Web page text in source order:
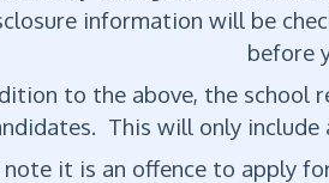
information will be
before
to the above, the school
This will only include
note it is an offence to apply